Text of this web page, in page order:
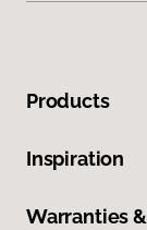
Products
Inspiration
Warranties